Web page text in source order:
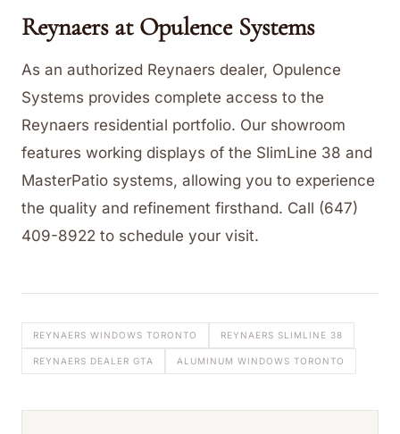
Reynaers at Opulence Systems
As an authorized Reynaers dealer, Opulence
Systems provides complete access to the
Reynaers residential portfolio. Our showroom
features working displays of the SlimLine 38 and
MasterPatio systems, allowing you to experience
the quality and refinement firsthand. Call (647)
409-8922 to schedule your visit.
REYNAERS WINDOWS TORONTO REYNAERS SLIMLINE 38
REYNAERS DEALER GTA ALUMINUM WINDOWS TORONTO